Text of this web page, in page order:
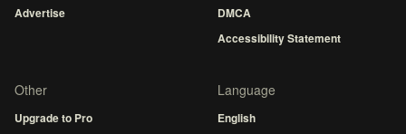
Advertise
DMCA
Accessibility Statement
Other
Upgrade to Pro
Language
English